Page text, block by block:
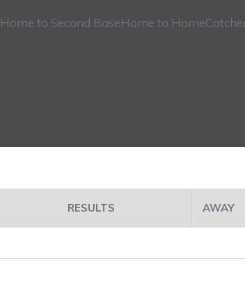
Home to Second BaseHome to Home
RESULTS AWAY